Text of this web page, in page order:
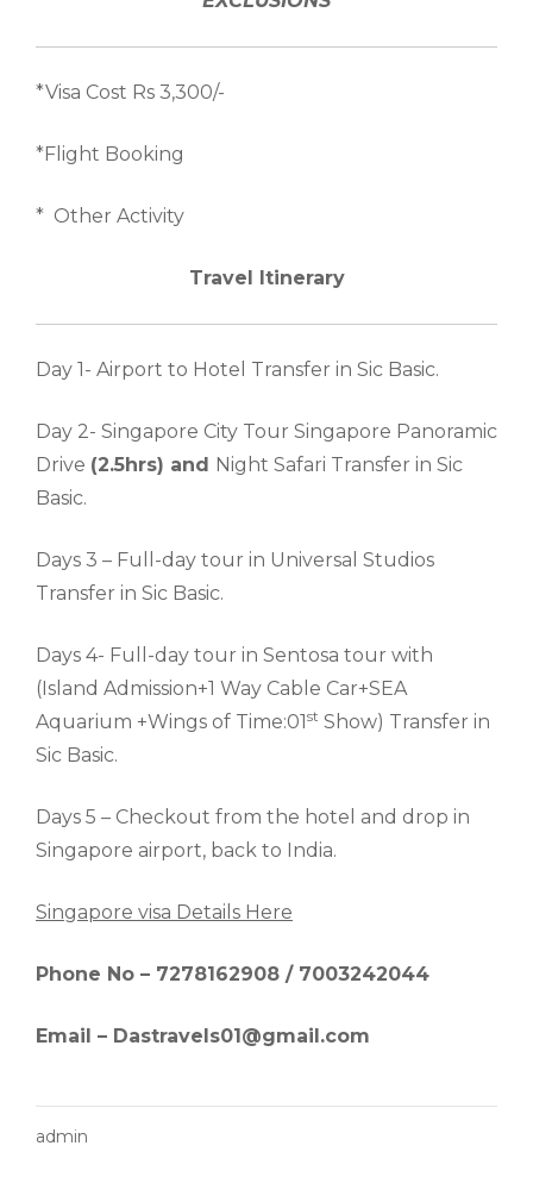
*Visa Cost Rs 3,300/-
*Flight Booking
* Other Activity
Travel Itinerary
Day 1- Airport to Hotel Transfer in Sic Basic.
Day 2- Singapore City Tour Singapore Panoramic
Drive (2.5hrs) and Night Safari Transfer in Sic
Basic.
Days 3 – Full-day tour in Universal Studios
Transfer in Sic Basic.
Days 4- Full-day tour in Sentosa tour with
(Island Admission+1 Way Cable Car+SEA
Aquarium +Wings of Time:01st Show) Transfer in
Sic Basic.
Days 5 – Checkout from the hotel and drop in
Singapore airport, back to India.
Singapore visa Details Here
Phone No – 7278162908 / 7003242044
Email – Dastravels01@gmail.com
admin